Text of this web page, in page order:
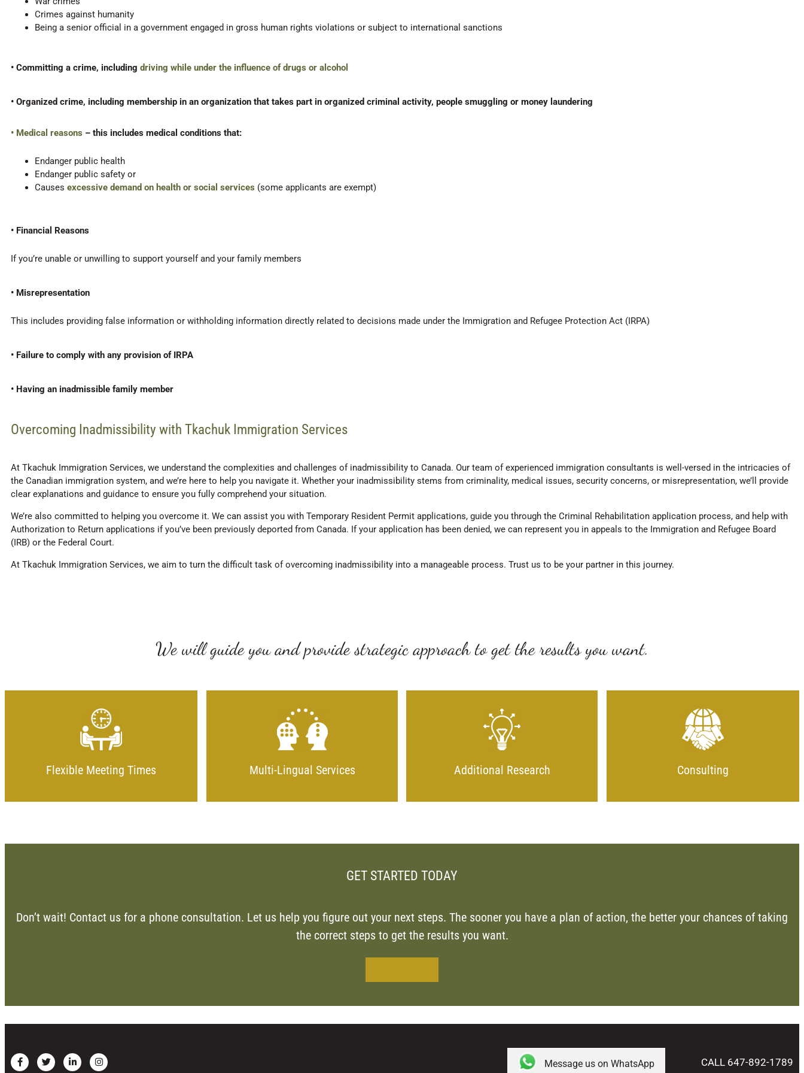
Crimes against humanity
Being a senior official in a government engaged in gross human rights violations or subject to international sanctions
• Committing a crime, including driving while under the influence of drugs or alcohol
• Organized crime, including membership in an organization that takes part in organized criminal activity, people smuggling or money laundering
• Medical reasons – this includes medical conditions that:
Endanger public health
Endanger public safety or
Causes excessive demand on health or social services (some applicants are exempt)
• Financial Reasons
If you’re unable or unwilling to support yourself and your family members
• Misrepresentation
This includes providing false information or withholding information directly related to decisions made under the Immigration and Refugee Protection Act (IRPA)
• Failure to comply with any provision of IRPA
• Having an inadmissible family member
Overcoming Inadmissibility with Tkachuk Immigration Services
At Tkachuk Immigration Services, we understand the complexities and challenges of inadmissibility to Canada. Our team of experienced immigration consultants is well-versed in the intricacies of
the Canadian immigration system, and we’re here to help you navigate it. Whether your inadmissibility stems from criminality, medical issues, security concerns, or misrepresentation, we’ll provide
clear explanations and guidance to ensure you fully comprehend your situation.
We’re also committed to helping you overcome it. We can assist you with Temporary Resident Permit applications, guide you through the Criminal Rehabilitation application process, and help with
Authorization to Return applications if you’ve been previously deported from Canada. If your application has been denied, we can represent you in appeals to the Immigration and Refugee Board
(IRB) or the Federal Court.
At Tkachuk Immigration Services, we aim to turn the difficult task of overcoming inadmissibility into a manageable process. Trust us to be your partner in this journey.
We will guide you and provide strategic approach to get the results you want.
Flexible Meeting Times Multi-Lingual Services Additional Research Consulting
GET STARTED TODAY
Don’t wait! Contact us for a phone consultation. Let us help you figure out your next steps. The sooner you have a plan of action, the better your chances of taking
the correct steps to get the results you want.
Message us on WhatsApp CALL 647-892-1789